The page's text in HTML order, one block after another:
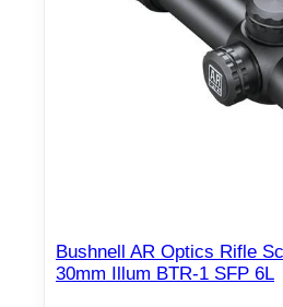
Bushnell AR Optics Rifle
30mm Illum BTR-1 SFP 6L